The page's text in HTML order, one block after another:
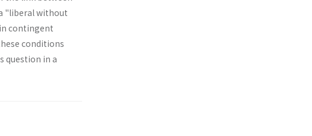
"liberal without
contingent
conditions
question in a